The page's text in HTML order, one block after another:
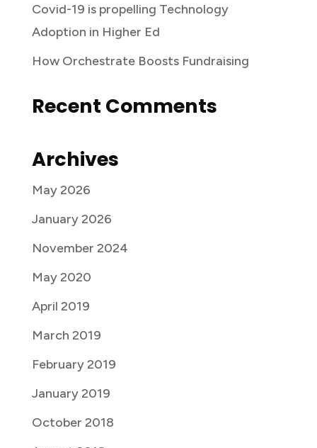
Covid-19 is propelling Technology
Adoption in Higher Ed
How Orchestrate Boosts Fundraising
Recent Comments
Archives
May 2026
January 2026
November 2024
May 2020
April 2019
March 2019
February 2019
January 2019
October 2018